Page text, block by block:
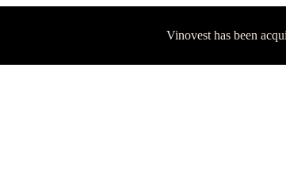
Vinovest has been